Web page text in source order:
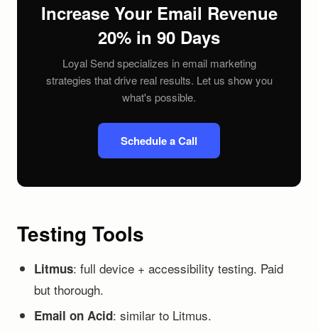
Increase Your Email Revenue
20% in 90 Days
Loyal Send specializes in email marketing
strategies that drive real results. Let us show you
what's possible.
Schedule a Call
Testing Tools
Litmus: full device + accessibility testing. Paid
but thorough.
Email on Acid: similar to Litmus.